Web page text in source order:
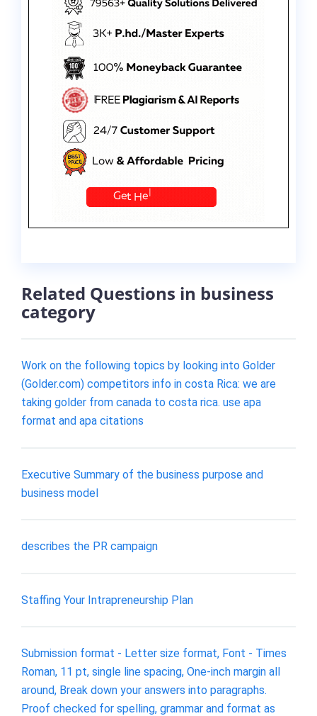
Related Questions in business
category
Work on the following topics by looking into Golder
(Golder.com) competitors info in costa Rica: we are
taking golder from canada to costa rica. use apa
format and apa citations
Executive Summary of the business purpose and
business model
describes the PR campaign
Staffing Your Intrapreneurship Plan
Submission format - Letter size format, Font - Times
Roman, 11 pt, single line spacing, One-inch margin all
around, Break down your answers into paragraphs.
Proof checked for spelling, grammar and format as